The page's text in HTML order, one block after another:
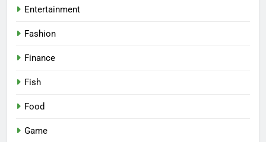
Entertainment
Fashion
Finance
Fish
Food
Game